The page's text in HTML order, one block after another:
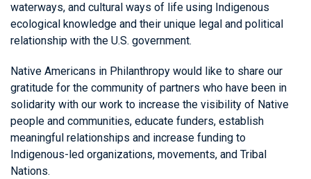
waterways, and cultural ways of life using Indigenous
ecological knowledge and their unique legal and political
relationship with the U.S. government.
Native Americans in Philanthropy would like to share our
gratitude for the community of partners who have been in
solidarity with our work to increase the visibility of Native
people and communities, educate funders, establish
meaningful relationships and increase funding to
Indigenous-led organizations, movements, and Tribal
Nations.